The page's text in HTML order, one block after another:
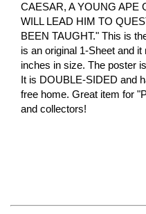
CAESAR, A YOUNG APE
WILL LEAD HIM TO
BEEN TAUGHT." This is
is an original 1-Sheet and
inches in size. The poster
It is DOUBLE-SIDED and
free home. Great item for
and collectors!